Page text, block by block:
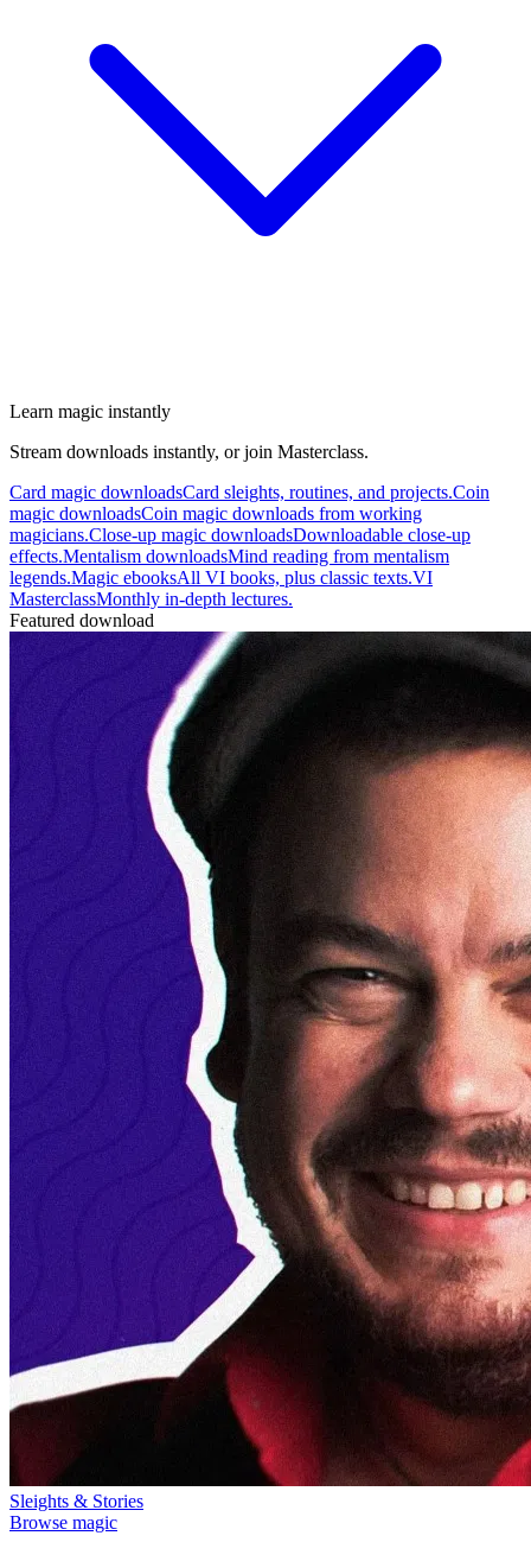
Learn magic instantly
Stream downloads instantly, or join Masterclass.
Card magic downloadsCard sleights, routines, and projects.Coin
magic downloadsCoin magic downloads from working
magicians.Close-up magic downloadsDownloadable close-up
effects.Mentalism downloadsMind reading from mentalism
legends.Magic ebooksAll VI books, plus classic texts.VI
MasterclassMonthly in-depth lectures.
Featured download
Sleights & Stories
Browse magic